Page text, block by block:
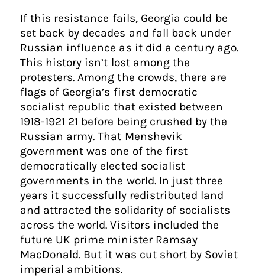
If this resistance fails, Georgia could be
set back by decades and fall back under
Russian influence as it did a century ago.
This history isn’t lost among the
protesters. Among the crowds, there are
flags of Georgia’s first democratic
socialist republic that existed between
1918-1921 21 before being crushed by the
Russian army. That Menshevik
government was one of the first
democratically elected socialist
governments in the world. In just three
years it successfully redistributed land
and attracted the solidarity of socialists
across the world. Visitors included the
future UK prime minister Ramsay
MacDonald. But it was cut short by Soviet
imperial ambitions.